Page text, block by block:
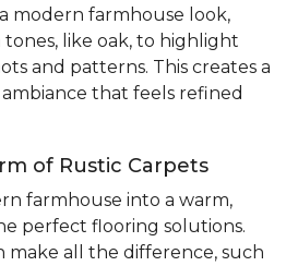
modern farmhouse look,
like oak, to highlight
and patterns. This creates a
that feels refined
of Rustic Carpets
farmhouse into a warm,
perfect flooring solutions.
make all the difference, such